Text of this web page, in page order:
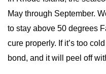
May through September.
to stay above 50 degrees
cure properly. If it’s too
bond, and it will peel off